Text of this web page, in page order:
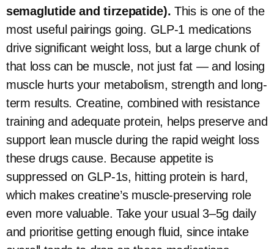
semaglutide and tirzepatide). This is one of the
most useful pairings going. GLP-1 medications
drive significant weight loss, but a large chunk of
that loss can be muscle, not just fat — and losing
muscle hurts your metabolism, strength and long-
term results. Creatine, combined with resistance
training and adequate protein, helps preserve and
support lean muscle during the rapid weight loss
these drugs cause. Because appetite is
suppressed on GLP-1s, hitting protein is hard,
which makes creatine’s muscle-preserving role
even more valuable. Take your usual 3–5g daily
and prioritise getting enough fluid, since intake